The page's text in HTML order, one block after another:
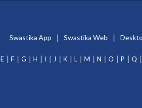
Swastika App Swastika Web
E F G H I J K L M N O P Q